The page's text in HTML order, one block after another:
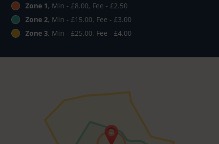
Zone 1, Min - £8.00, Fee - £2.50
Zone 2, Min - £15.00, Fee - £3.00
Zone 3, Min - £25.00, Fee - £4.00